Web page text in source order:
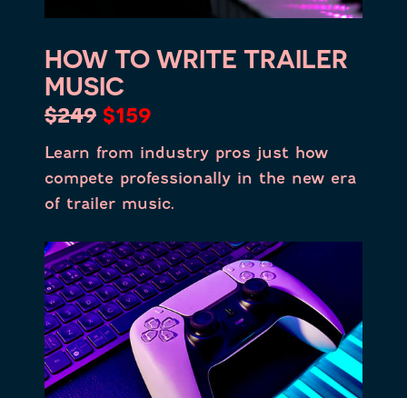
HOW TO WRITE TRAILER
MUSIC
$249 $159
Learn from industry pros just how
compete professionally in the new era
of trailer music.